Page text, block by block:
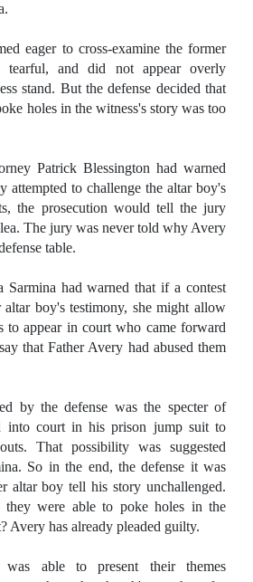
eager to cross-examine the former
and did not appear overly
stand. But the defense decided that
holes in the witness's story was too
Patrick Blessington had warned
attempted to challenge the altar boy's
the prosecution would tell the jury
The jury was never told why Avery
table.
Sarmina had warned that if a contest
altar boy's testimony, she might allow
to appear in court who came forward
that Father Avery had abused them
by the defense was the specter of
into court in his prison jump suit to
That possibility was suggested
So in the end, the defense it was
altar boy tell his story unchallenged.
were able to poke holes in the
Avery has already pleaded guilty.
was able to present their themes